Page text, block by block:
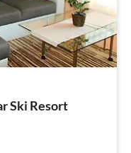
Ski Resort